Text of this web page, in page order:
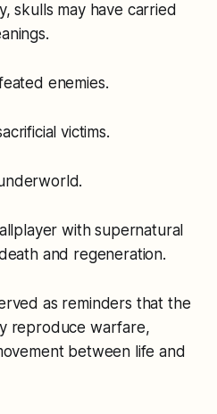
skulls may have carried
enemies.
victims.
with supernatural
and regeneration.
as reminders that the
reproduce warfare,
between life and